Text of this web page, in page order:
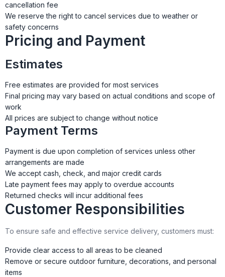
cancellation fee
We reserve the right to cancel services due to weather or
safety concerns
Pricing and Payment
Estimates
Free estimates are provided for most services
Final pricing may vary based on actual conditions and scope of
work
All prices are subject to change without notice
Payment Terms
Payment is due upon completion of services unless other
arrangements are made
We accept cash, check, and major credit cards
Late payment fees may apply to overdue accounts
Returned checks will incur additional fees
Customer Responsibilities
To ensure safe and effective service delivery, customers must:
Provide clear access to all areas to be cleaned
Remove or secure outdoor furniture, decorations, and personal
items